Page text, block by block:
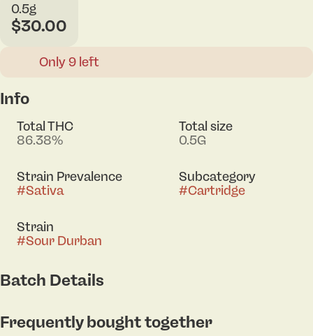
0.5g
$30.00
Only 9 left
Info
Total THC
86.38%
Total size
0.5G
Strain Prevalence
#Sativa
Subcategory
#Cartridge
Strain
#Sour Durban
Batch Details
Tap to view pdf
Frequently bought together